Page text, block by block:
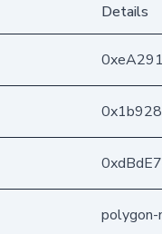
Details
polygon-